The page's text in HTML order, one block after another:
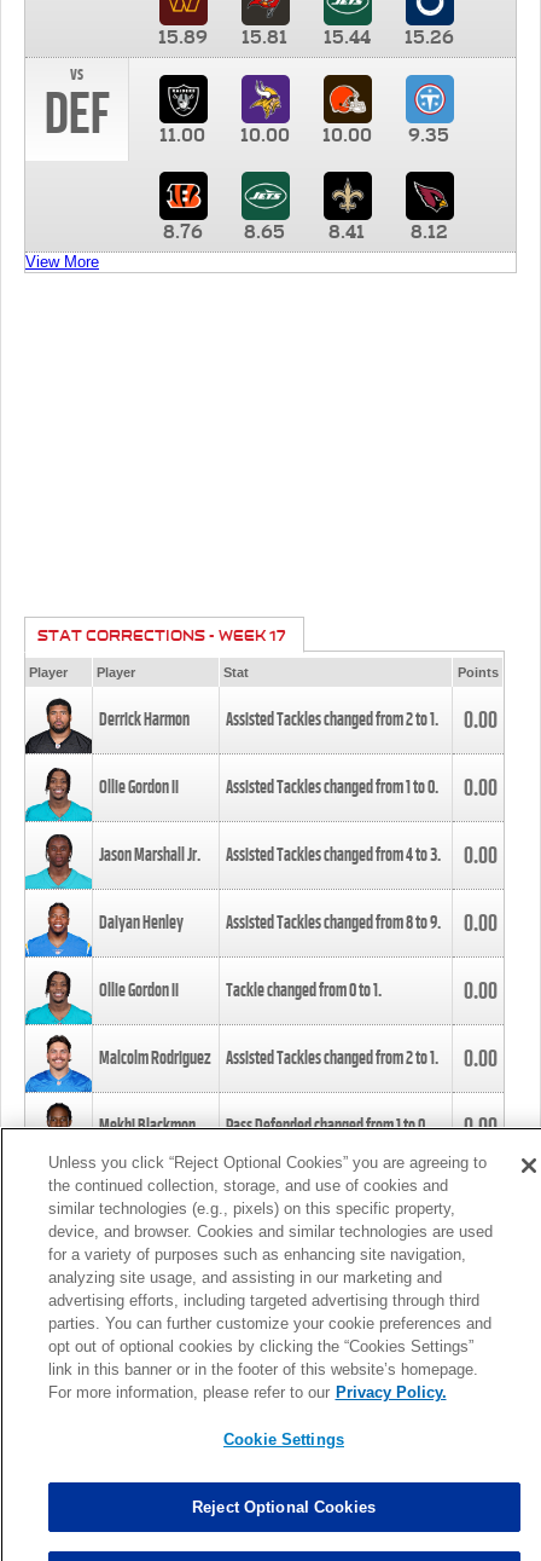
15.89 15.81 15.44
15.26
vs
DEF 11.00 10.00 10.00 9.35
8.76 8.65 8.41 8.12
View More
STAT CORRECTIONS - WEEK 17
Player Player Stat Points
Derrick Harmon Assisted Tackles changed from2to1. 0.00
Ollie Gordon II Assisted Tackles changed from1to0. 0.00
Jason Marshall Jr. Assisted Tackles changed from4to3. 0.00
Daiyan Henley Assisted Tackles changed from8to9. 0.00
Ollie Gordon II Tackle changed from0to1. 0.00
Malcolm Rodriguez Assisted Tackles changed from2to1. 0.00
Mekhi Blackmon Pass Defended changed from1to0. 0.00
Foye Oluokun Tackle changed from4to5.
Patrick Queen Assisted Tackles changed from3to4. 0.00
Marcus Davenport Assisted Tackles changed from3to2. 0.00
MORE
Unless you click “Reject Optional Cookies” you are agreeing to
the continued collection, storage, and use of cookies and
similar technologies (e.g., pixels) on this specific property,
device, and browser. Cookies and similar technologies are used
for a variety of purposes such as enhancing site navigation,
analyzing site usage, and assisting in our marketing and
advertising efforts, including targeted advertising through third
parties. You can further customize your cookie preferences and
opt out of optional cookies by clicking the “Cookies Settings”
link in this banner or in the footer of this website’s homepage.
For more information, please refer to our Privacy Policy.
Cookie Settings
Reject Optional Cookies